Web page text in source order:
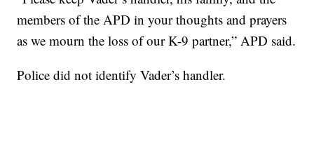
members of the APD in your thoughts and prayers
as we mourn the loss of our K-9 partner,” APD said.
Police did not identify Vader’s handler.